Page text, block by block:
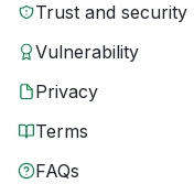
Trust and security
Vulnerability
Privacy
Terms
FAQs